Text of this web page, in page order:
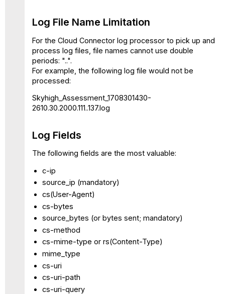
Log File Name Limitation
For the Cloud Connector log processor to pick up and
process log files, file names cannot use double
periods: "..".
For example, the following log file would not be
processed:
Skyhigh_Assessment_1708301430-
2610.30.2000.111..137.log
Log Fields
The following fields are the most valuable:
c-ip
source_ip (mandatory)
cs(User-Agent)
cs-bytes
source_bytes (or bytes sent; mandatory)
cs-method
cs-mime-type or rs(Content-Type)
mime_type
cs-uri
cs-uri-path
cs-uri-query